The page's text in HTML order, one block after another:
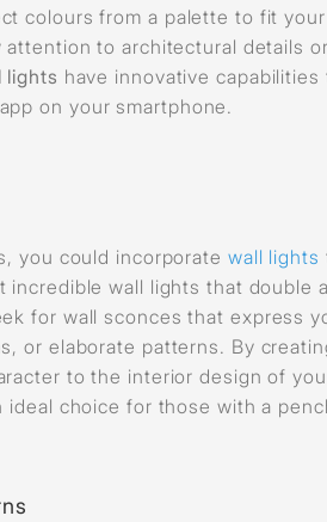
colours from a palette to fit
to architectural details
lights have innovative
on your smartphone.
you could incorporate wall lights
incredible wall lights that double
for wall sconces that express
or elaborate patterns. By
to the interior design of
choice for those with a